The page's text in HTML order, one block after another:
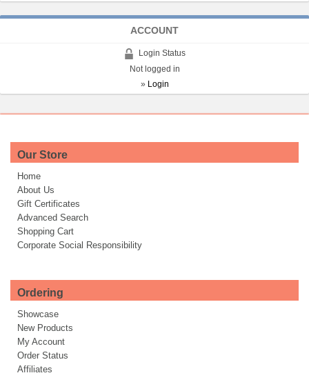
ACCOUNT
Login Status
Not logged in
» Login
Our Store
Home
About Us
Gift Certificates
Advanced Search
Shopping Cart
Corporate Social Responsibility
Ordering
Showcase
New Products
My Account
Order Status
Affiliates